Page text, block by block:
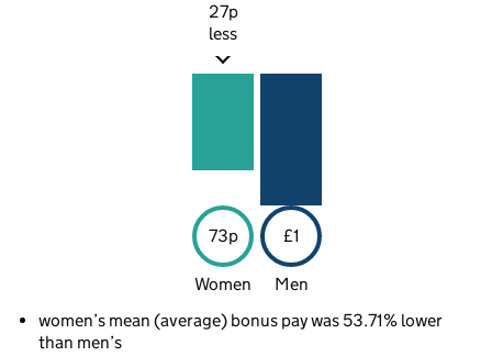
27p
less
73p £1
Women
Men
women’s mean (average) bonus pay was 53.71% lower
than men’s